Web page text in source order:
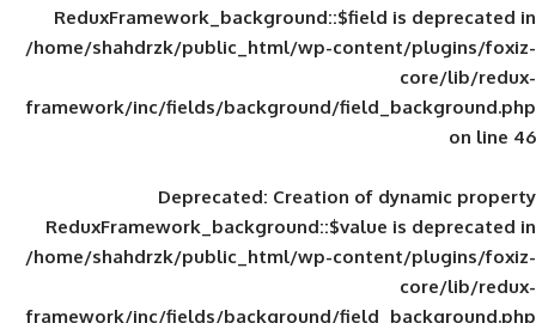
ReduxFramework_background::$field
/home/shahdrzk/public_html/wp-
framework/inc/fields/background/
Deprecated: Creation of
ReduxFramework_background::$value
/home/shahdrzk/public_html/wp-
framework/inc/fields/background/